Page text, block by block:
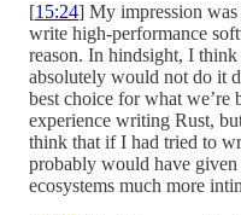
[15:24] My impression was
write high-performance
reason. In hindsight, I
absolutely would not do it
best choice for what
experience writing Rust,
think that if I had tried to
probably would have
ecosystems much more